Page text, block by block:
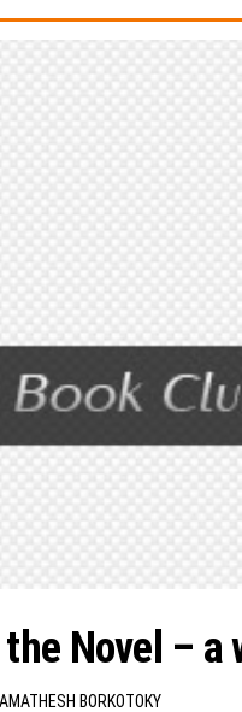
Novel – a
BORKOTOKY